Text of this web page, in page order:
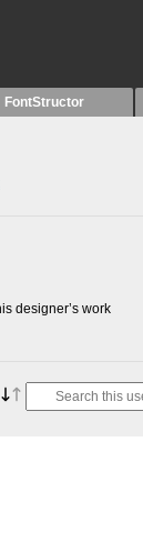
FontStructor
designer’s work